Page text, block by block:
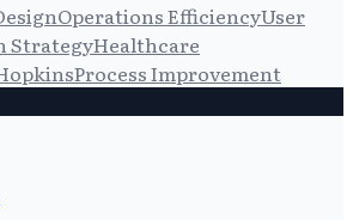
Operations EfficiencyUser
StrategyHealthcare
Process Improvement